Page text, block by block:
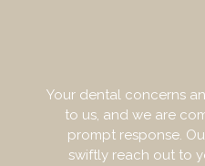
Your dental concerns
to us, and we are
prompt response.
swiftly reach out to